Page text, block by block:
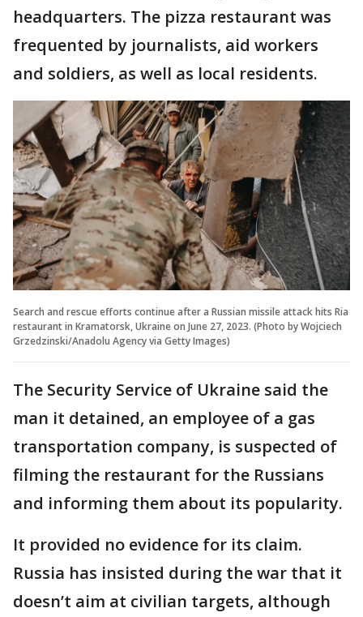
headquarters. The pizza restaurant was
frequented by journalists, aid workers
and soldiers, as well as local residents.
Search and rescue efforts continue after a Russian missile attack hits Ria
restaurant in Kramatorsk, Ukraine on June 27, 2023. (Photo by Wojciech
Grzedzinski/Anadolu Agency via Getty Images)
The Security Service of Ukraine said the
man it detained, an employee of a gas
transportation company, is suspected of
filming the restaurant for the Russians
and informing them about its popularity.
It provided no evidence for its claim.
Russia has insisted during the war that it
doesn’t aim at civilian targets, although